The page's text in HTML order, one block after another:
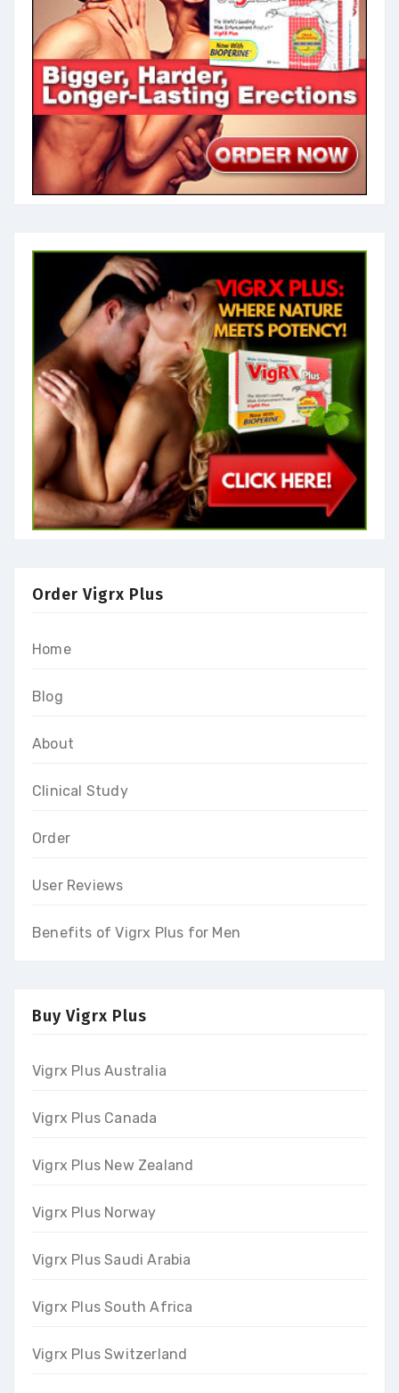
Order Vigrx Plus
Home
Blog
About
Clinical Study
Order
User Reviews
Benefits of Vigrx Plus for Men
Buy Vigrx Plus
Vigrx Plus Australia
Vigrx Plus Canada
Vigrx Plus New Zealand
Vigrx Plus Norway
Vigrx Plus Saudi Arabia
Vigrx Plus South Africa
Vigrx Plus Switzerland